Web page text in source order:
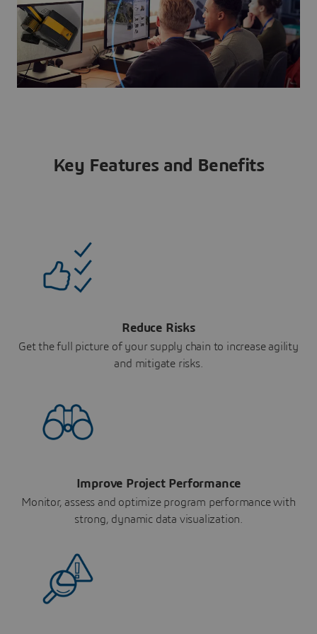
Key Features and Benefits
Reduce Risks
Get the full picture of your supply chain to increase agility
and mitigate risks.
Improve Project Performance
Monitor, assess and optimize program performance with
strong, dynamic data visualization.